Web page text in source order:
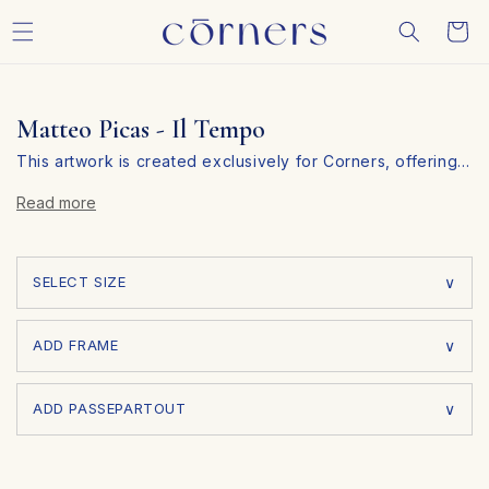
content
Cart
Matteo Picas - Il Tempo
This artwork is created exclusively for Corners, offering…
At Corners, we make it easy to customize your artwork to
fit your personal style and space. Follow these three
Read more
SELECT SIZE
ADD FRAME
ADD PASSEPARTOUT